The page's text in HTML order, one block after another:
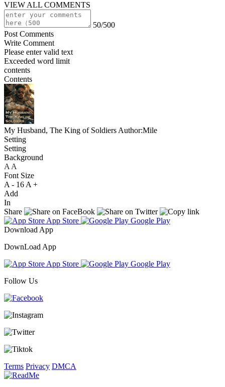
VIEW ALL COMMENTS
50/500
Post Comments
Write Comment
Please enter valid text
Exceeded word limit
contents
Contents
My Husband, The King of Soldiers Author:Mile
Setting
Setting
Background
A A
Font Size
A - 16 A +
Add
In
Share
App Store
Google Play
Download App
DownLoad App
App Store
Google Play
Follow Us
Terms Privacy DMCA